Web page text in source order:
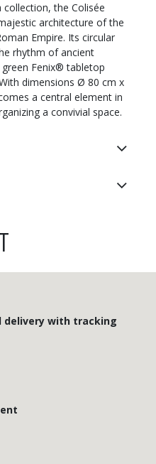
the Colisée
architecture of the
Empire. Its circular
rhythm of ancient
Fenix® tabletop
dimensions Ø 80 cm x
a central element in
a convivial space.
delivery with tracking